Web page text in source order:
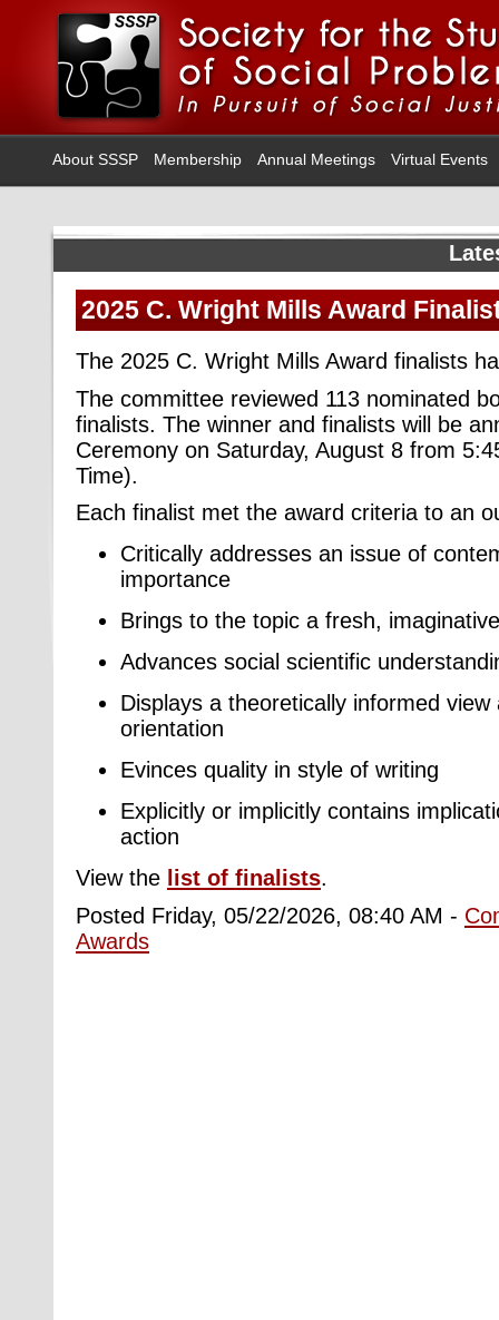
About SSSP Membership Annual Meetings Virtual Events
2025 C. Wright Mills Award
The 2025 C. Wright Mills Award finalists
The committee reviewed 113 nominated
finalists. The winner and finalists will be
Ceremony on Saturday, August 8 from
Time).
Each finalist met the award criteria to an
Critically addresses an issue of
importance
Brings to the topic a fresh,
Advances social scientific
Displays a theoretically informed view
orientation
Evinces quality in style of writing
Explicitly or implicitly contains
action
View the list of finalists.
Posted Friday, 05/22/2026, 08:40 AM -
Awards